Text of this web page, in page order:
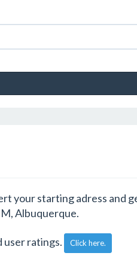
your starting adress and
Albuquerque.
user ratings. Click here.